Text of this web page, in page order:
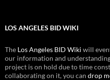
LOS ANGELES BID WIKI
The Los Angeles BID Wiki will
our information and
project is on hold due to time
collaborating on it, you can drop